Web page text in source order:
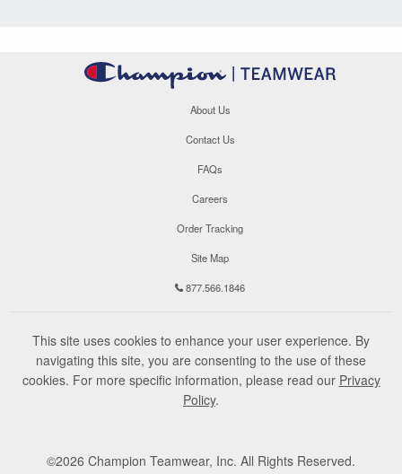
About Us
Contact Us
FAQs
Careers
Order Tracking
Site Map
877.566.1846
This site uses cookies to enhance your user experience. By
navigating this site, you are consenting to the use of these
cookies. For more specific information, please read our Privacy
Policy.
©2026 Champion Teamwear, Inc. All Rights Reserved.